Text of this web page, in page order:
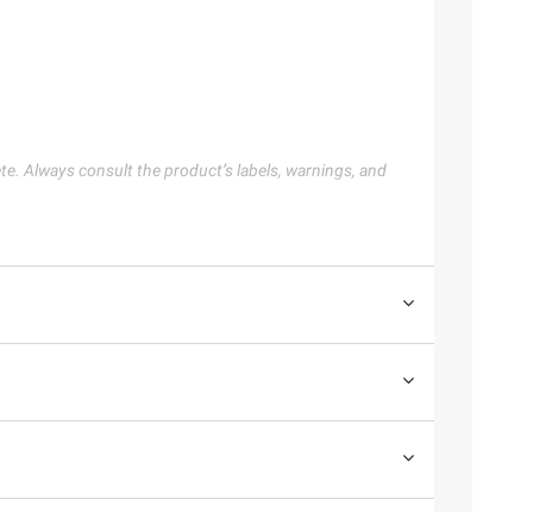
Always consult the product’s labels, warnings, and